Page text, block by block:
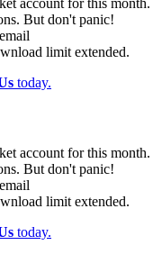
But don't panic!
limit extended.
today.
account for this month.
But don't panic!
limit extended.
today.